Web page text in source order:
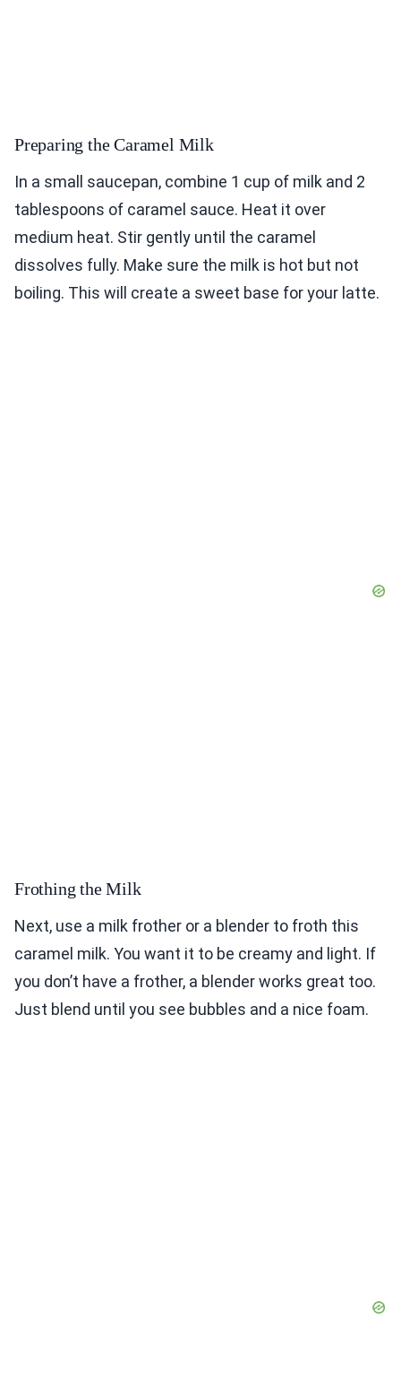
Preparing the Caramel Milk
In a small saucepan, combine 1 cup of milk and 2
tablespoons of caramel sauce. Heat it over
medium heat. Stir gently until the caramel
dissolves fully. Make sure the milk is hot but not
boiling. This will create a sweet base for your latte.
Frothing the Milk
Next, use a milk frother or a blender to froth this
caramel milk. You want it to be creamy and light. If
you don’t have a frother, a blender works great too.
Just blend until you see bubbles and a nice foam.